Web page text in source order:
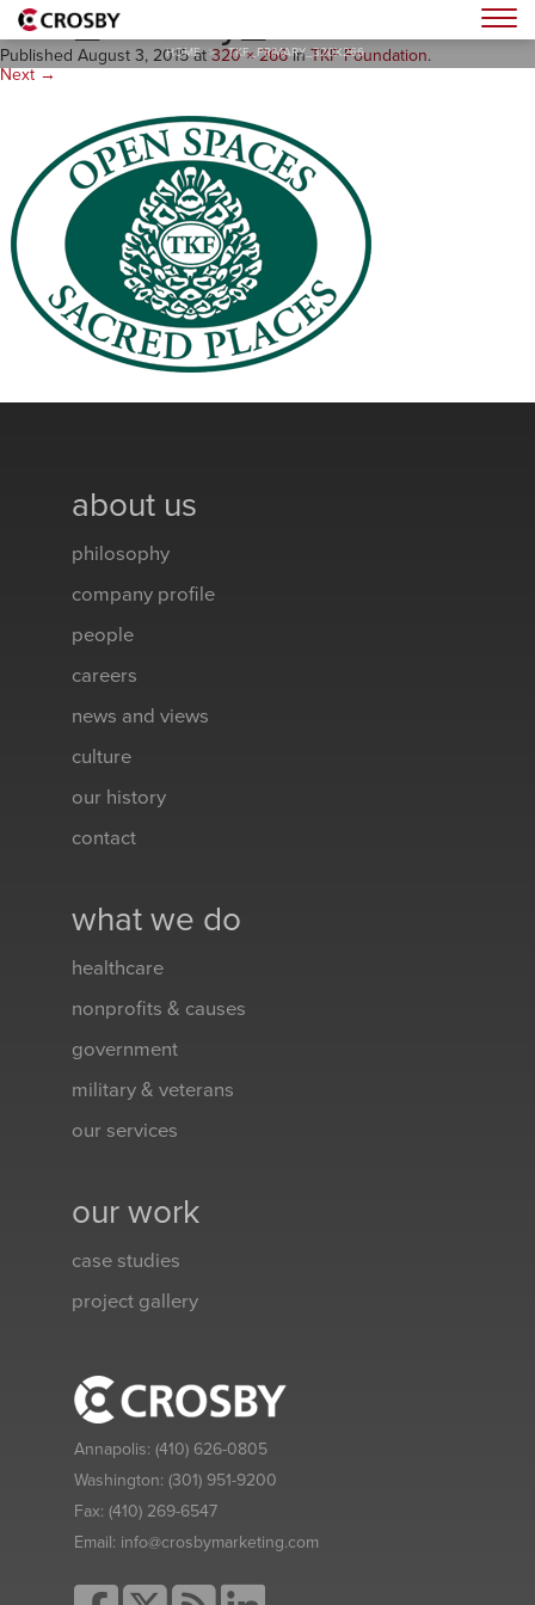
HOME > TKF_PRIMARY_320X266
TKF_Primary_320x266
Published August 3, 2015at320 × 266inTKF Foundation.
Next →
about us
philosophy
company profile
people
careers
news and views
culture
our history
contact
what we do
healthcare
nonprofits & causes
government
military & veterans
our services
our work
case studies
project gallery
Annapolis: (410) 626-0805
Washington: (301) 951-9200
Fax: (410) 269-6547
Email: info@crosbymarketing.com